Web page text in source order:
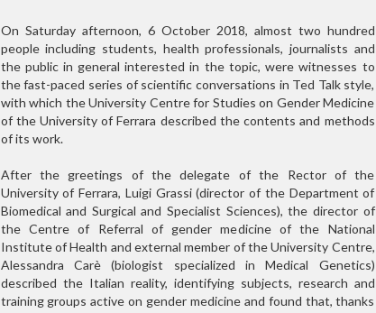
On Saturday afternoon, 6 October 2018, almost two hundred
people including students, health professionals, journalists and
the public in general interested in the topic, were witnesses to
the fast-paced series of scientific conversations in Ted Talk style,
with which the University Centre for Studies on Gender Medicine
of the University of Ferrara described the contents and methods
of its work.
After the greetings of the delegate of the Rector of the
University of Ferrara, Luigi Grassi (director of the Department of
Biomedical and Surgical and Specialist Sciences), the director of
the Centre of Referral of gender medicine of the National
Institute of Health and external member of the University Centre,
Alessandra Carè (biologist specialized in Medical Genetics)
described the Italian reality, identifying subjects, research and
training groups active on gender medicine and found that, thanks